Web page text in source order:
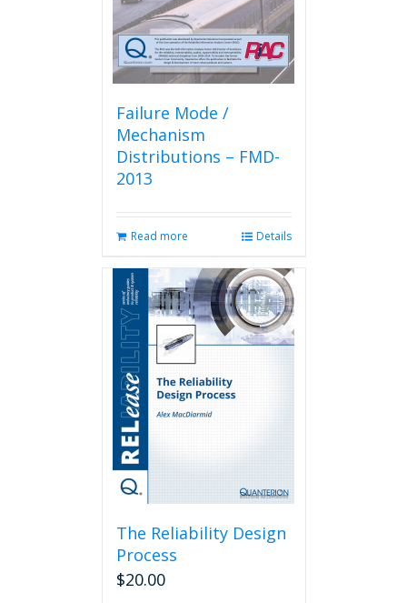
Failure Mode /
Mechanism
Distributions – FMD-
2013
Read more Details
The Reliability Design
Process
$20.00